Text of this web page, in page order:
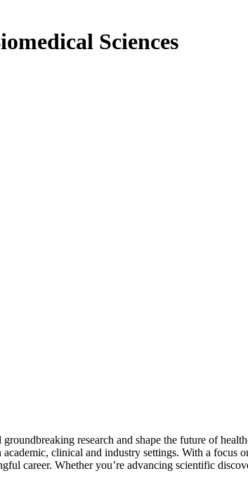
Sciences​
research and shape the future of
clinical and industry settings. With a focus
career. Whether you’re advancing scientific